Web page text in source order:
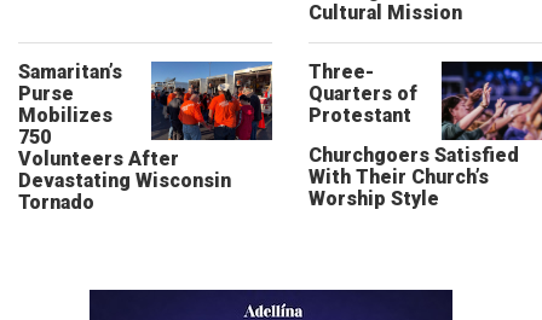
Cultural Mission
Samaritan’s
Purse
Mobilizes
750
Volunteers After
Devastating Wisconsin
Tornado
Three-
Quarters of
Protestant
Churchgoers Satisfied
With Their Church’s
Worship Style